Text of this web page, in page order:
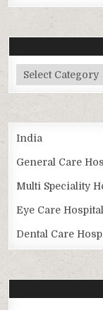
Categories
India
General Care
Multi Speciality
Eye Care Hospital
Dental Care